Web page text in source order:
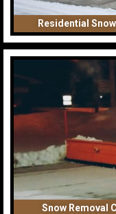
Residential
Snow Removal